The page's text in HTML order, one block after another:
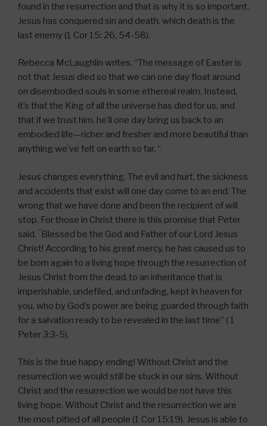
found in the resurrection and that is why it is so important.
Jesus has conquered sin and death, which death is the
last enemy (1 Cor 15: 26, 54-58).
Rebecca McLaughlin writes, “The message of Easter is
not that Jesus died so that we can one day float around
on disembodied souls in some ethereal realm. Instead,
it’s that the King of all the universe has died for us, and
that if we trust him, he’ll one day bring us back to an
embodied life—richer and fresher and more beautiful than
anything we’ve felt on earth so far. “
Jesus changes everything. The evil and hurt, the sickness
and accidents that exist will one day come to an end. The
wrong that we have done and been the recipient of will
stop. For those in Christ there is this promise that Peter
said, “ Blessed be the God and Father of our Lord Jesus
Christ! According to his great mercy, he has caused us to
be born again to a living hope through the resurrection of
Jesus Christ from the dead,to an inheritance that is
imperishable, undefiled, and unfading, kept in heaven for
you, who by God’s power are being guarded through faith
for a salvation ready to be revealed in the last time” ( 1
Peter 3:3-5).
This is the true happy ending! Without Christ and the
resurrection we would still be stuck in our sins. Without
Christ and the resurrection we would be not have this
living hope. Without Christ and the resurrection we are
the most pitied of all people (1 Cor 15:19). Jesus is able to